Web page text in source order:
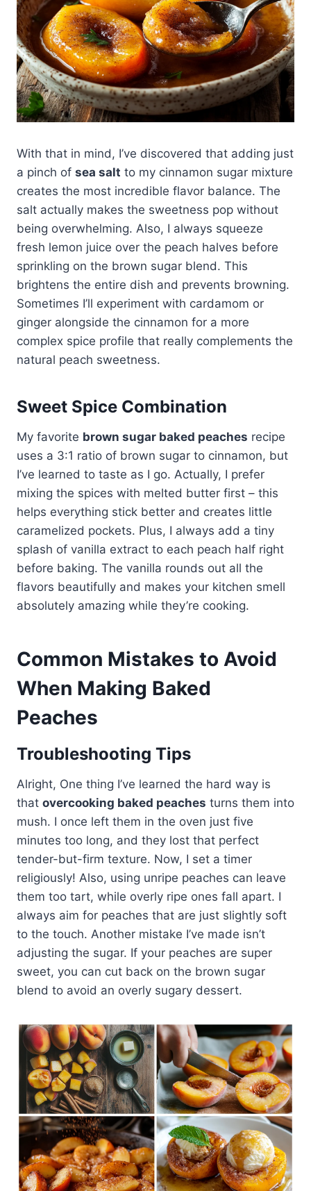
With that in mind, I’ve discovered that adding just
a pinch of sea salt to my cinnamon sugar mixture
creates the most incredible flavor balance. The
salt actually makes the sweetness pop without
being overwhelming. Also, I always squeeze
fresh lemon juice over the peach halves before
sprinkling on the brown sugar blend. This
brightens the entire dish and prevents browning.
Sometimes I’ll experiment with cardamom or
ginger alongside the cinnamon for a more
complex spice profile that really complements the
natural peach sweetness.
Sweet Spice Combination
My favorite brown sugar baked peaches recipe
uses a 3:1 ratio of brown sugar to cinnamon, but
I’ve learned to taste as I go. Actually, I prefer
mixing the spices with melted butter first – this
helps everything stick better and creates little
caramelized pockets. Plus, I always add a tiny
splash of vanilla extract to each peach half right
before baking. The vanilla rounds out all the
flavors beautifully and makes your kitchen smell
absolutely amazing while they’re cooking.
Common Mistakes to Avoid
When Making Baked
Peaches
Troubleshooting Tips
Alright, One thing I’ve learned the hard way is
that overcooking baked peaches turns them into
mush. I once left them in the oven just five
minutes too long, and they lost that perfect
tender-but-firm texture. Now, I set a timer
religiously! Also, using unripe peaches can leave
them too tart, while overly ripe ones fall apart. I
always aim for peaches that are just slightly soft
to the touch. Another mistake I’ve made isn’t
adjusting the sugar. If your peaches are super
sweet, you can cut back on the brown sugar
blend to avoid an overly sugary dessert.